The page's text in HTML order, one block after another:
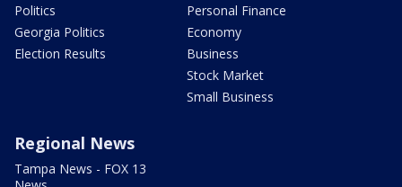
Politics
Georgia Politics
Election Results
Personal Finance
Economy
Business
Stock Market
Small Business
Regional News
Tampa News - FOX 13